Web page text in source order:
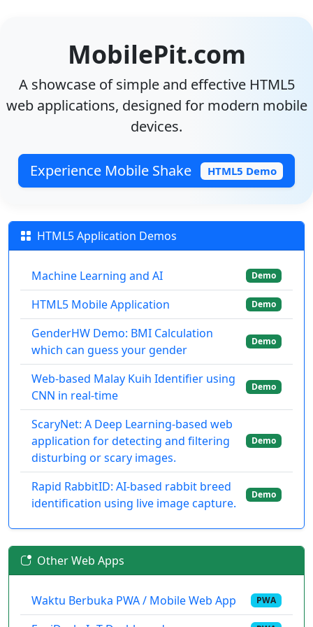
MobilePit.com
A showcase of simple and effective HTML5
web applications, designed for modern mobile
devices.
Experience Mobile Shake HTML5 Demo
HTML5 Application Demos
Machine Learning and AI Demo
HTML5 Mobile Application Demo
GenderHW Demo: BMI Calculation
which can guess your gender
Demo
Web-based Malay Kuih Identifier using
CNN in real-time
Demo
ScaryNet: A Deep Learning-based web
application for detecting and filtering
disturbing or scary images.
Demo
Rapid RabbitID: AI-based rabbit breed
identification using live image capture.
Demo
Other Web Apps
Waktu Berbuka PWA / Mobile Web App PWA